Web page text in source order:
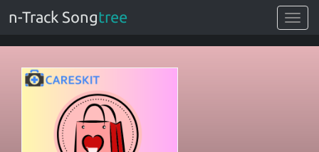
Toggle
n-Track Songtree